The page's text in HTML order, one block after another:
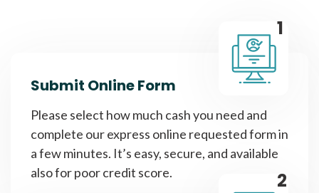
1
Submit Online Form
Please select how much cash you need and
complete our express online requested form in
a few minutes. It’s easy, secure, and available
also for poor credit score.
2